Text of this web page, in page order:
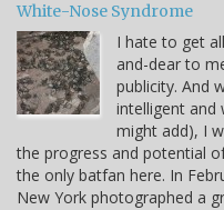
White-Nose Syndrome
I hate to get
and-dear to
publicity. And
intelligent and
might add), I
the progress and potential
the only batfan here. In
New York photographed a